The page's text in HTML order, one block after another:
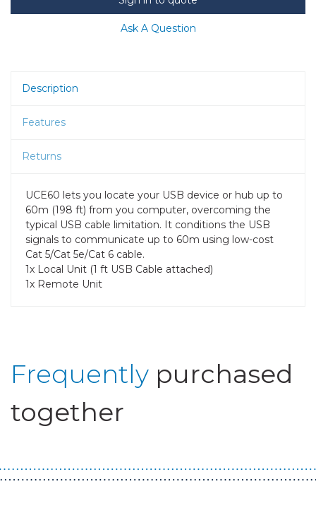
Ask A Question
Description
Features
Returns
UCE60 lets you locate your USB device or hub up to
60m (198 ft) from you computer, overcoming the
typical USB cable limitation. It conditions the USB
signals to communicate up to 60m using low-cost
Cat 5/Cat 5e/Cat 6 cable.
1x Local Unit (1 ft USB Cable attached)
1x Remote Unit
Frequently purchased
together